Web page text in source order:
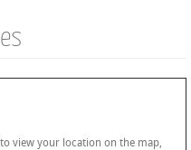
view your location on the map,